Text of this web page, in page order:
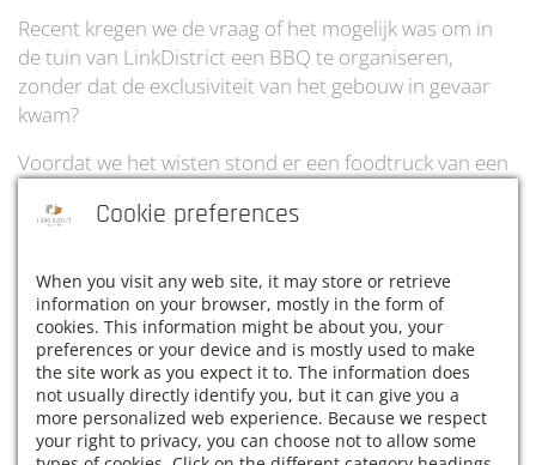
Recent kregen we de vraag of het mogelijk was om in
de tuin van LinkDistrict een BBQ te organiseren,
zonder dat de exclusiviteit van het gebouw in gevaar
kwam?
Voordat we het wisten stond er een foodtruck van een
klaargemaakt, kan jij en je ploeg nog rustig verder
werken of een beetje genieten van de mooie en groene
gemeente Haacht.
Ben jij ook op zoek naar een hypermoderne venue
waar jij en je team in alle rust kunnen vergaderen en
Cookie preferences
When you visit any web site, it may store or retrieve
information on your browser, mostly in the form of
cookies. This information might be about you, your
preferences or your device and is mostly used to make
the site work as you expect it to. The information does
not usually directly identify you, but it can give you a
more personalized web experience. Because we respect
your right to privacy, you can choose not to allow some